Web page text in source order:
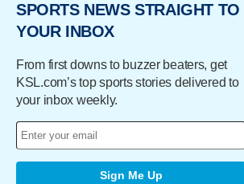
SPORTS NEWS STRAIGHT TO
YOUR INBOX
From first downs to buzzer beaters, get
KSL.com’s top sports stories delivered to
your inbox weekly.
Sign Me Up